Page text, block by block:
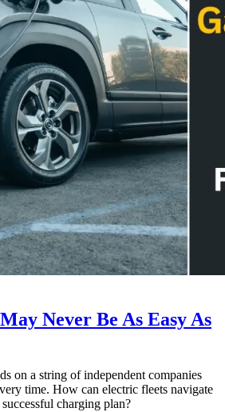
Never Be As Easy As
on a string of independent companies
time. How can electric fleets navigate
charging plan?